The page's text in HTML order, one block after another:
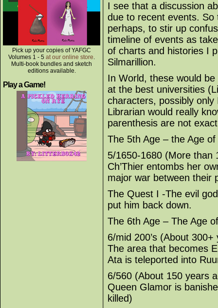
Pick up your copies of YAFGC
Volumes 1 - 5 at our online store.
Multi-book bundles and sketch
editions available.
Play a Game!
I see that a discussion
due to recent events.
perhaps, to stir up
timeline of events as
of charts and histories I
Silmarillion.
In World, these would
at the best universities
characters, possibly
Librarian would really
parenthesis are not
The 5th Age – the Age
5/1650-1680 (More than
Ch’Thier entombs her
major war between their
The Quest I -The evil
put him back down.
The 6th Age – The Age
6/mid 200’s (About 300+
The area that becomes
Ata is teleported into
6/560 (About 150 years
Queen Glamor is
killed)